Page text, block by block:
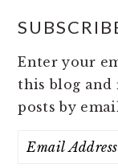
Enter your
this blog
posts by
Email